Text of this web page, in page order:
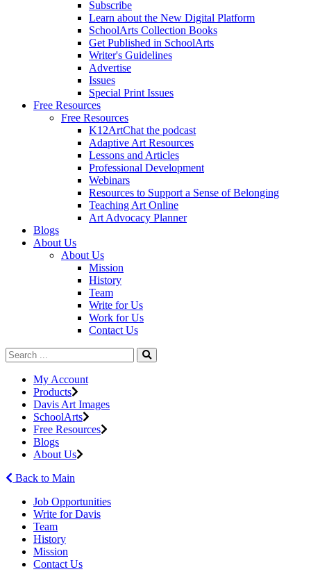
Subscribe
Learn about the New Digital Platform
SchoolArts Collection Books
Get Published in SchoolArts
Writer's Guidelines
Advertise
Issues
Special Print Issues
Free Resources
Free Resources
K12ArtChat the podcast
Adaptive Art Resources
Lessons and Articles
Professional Development
Webinars
Resources to Support a Sense of Belonging
Teaching Art Online
Art Advocacy Planner
Blogs
About Us
About Us
Mission
History
Team
Write for Us
Work for Us
Contact Us
My Account
Products
Davis Art Images
SchoolArts
Free Resources
Blogs
About Us
Back to Main
Job Opportunities
Write for Davis
Team
History
Mission
Contact Us